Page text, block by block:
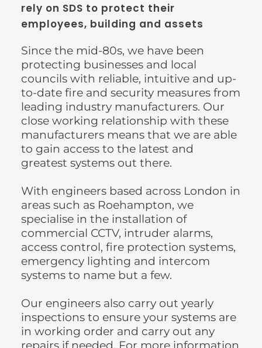
rely on SDS to protect their
employees, building and assets
Since the mid-80s, we have been
protecting businesses and local
councils with reliable, intuitive and up-
to-date fire and security measures from
leading industry manufacturers. Our
close working relationship with these
manufacturers means that we are able
to gain access to the latest and
greatest systems out there.
With engineers based across London in
areas such as Roehampton, we
specialise in the installation of
commercial CCTV, intruder alarms,
access control, fire protection systems,
emergency lighting and intercom
systems to name but a few.
Our engineers also carry out yearly
inspections to ensure your systems are
in working order and carry out any